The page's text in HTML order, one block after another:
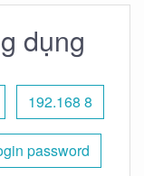
dụng
192.168 8
password